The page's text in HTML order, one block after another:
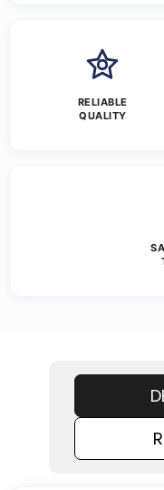
RELIABLE
QUALITY